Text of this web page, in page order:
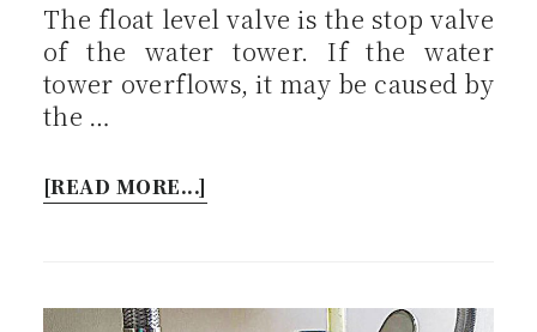
The float level valve is the stop valve
of the water tower. If the water
tower overflows, it may be caused by
the …
[READ MORE...]